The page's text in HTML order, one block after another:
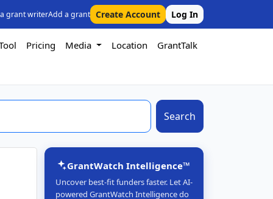
grant writerAdd a grant Create Account Log In
Pricing Media Location GrantTalk
Search
GrantWatch Intelligence™
Uncover best-fit funders faster. Let AI-
powered GrantWatch Intelligence do